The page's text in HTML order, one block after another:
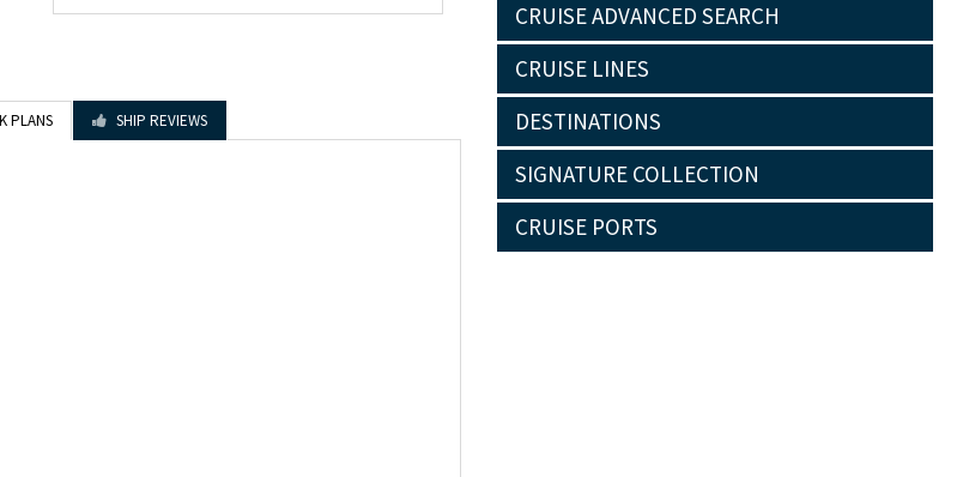
PLANS SHIP REVIEWS
CRUISE ADVANCED SEARCH
CRUISE LINES
DESTINATIONS
SIGNATURE COLLECTION
CRUISE PORTS